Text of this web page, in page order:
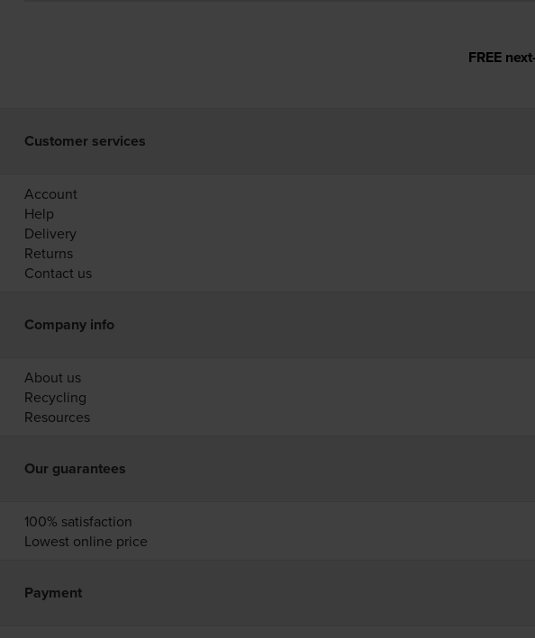
FREE
Customer services
Account
Help
Delivery
Returns
Contact us
Company info
About us
Recycling
Resources
Our guarantees
100% satisfaction
Lowest online price
Payment